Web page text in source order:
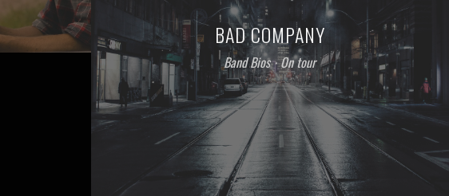
BAD COMPANY
Band Bios⋅On tour